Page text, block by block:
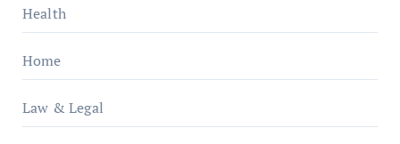
Health
Home
Law & Legal